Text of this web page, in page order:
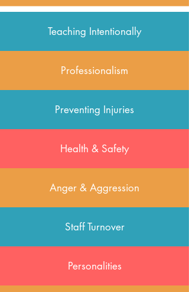
Teaching Intentionally
Professionalism
Preventing Injuries
Health & Safety
Anger & Aggression
Staff Turnover
Personalities